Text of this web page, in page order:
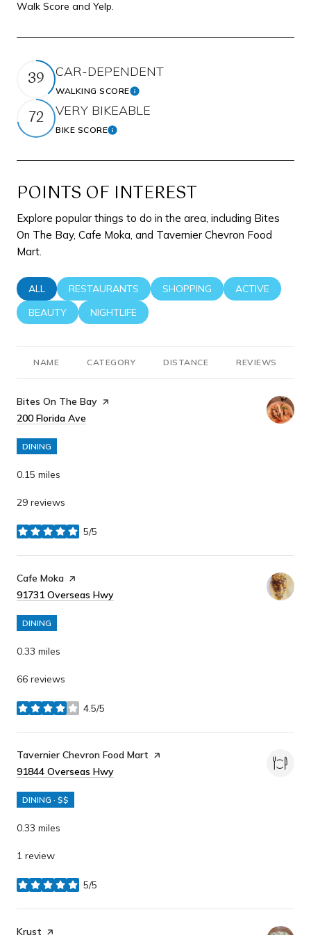
Walk Score and Yelp.
39 CAR-DEPENDENT
WALKING SCORELearn More
72 VERY BIKEABLE
BIKE SCORELearn More
POINTS OF INTEREST
Explore popular things to do in the area, including Bites
On The Bay, Cafe Moka, and Tavernier Chevron Food
Mart.
SEARCH BUSINESSES RELATED TO
ALL SEARCH BUSINESSES RELATED TO
RESTAURANTS SEARCH BUSINESSES RELATED
SHOPPING SEARCH
ACTIVE
SEARCH BUSINESSES RELATED TO
BEAUTY SEARCH BUSINESSES RELATED TO
NIGHTLIFE
NAME CATEGORY DISTANCE REVIEWS
Visit the
Bites On The Bay page on Yelp
Search
200 Florida Ave
DINING
0.15 miles
29 reviews
5/5
stars
Visit the
Cafe Moka page on Yelp
Search
91731 Overseas Hwy
DINING
0.33 miles
66 reviews
4.5/5
stars
Visit the
Tavernier Chevron Food Mart page on Yelp
Search
91844 Overseas Hwy
DINING · $$
0.33 miles
1 review
5/5
stars
Visit the
Krust page on Yelp